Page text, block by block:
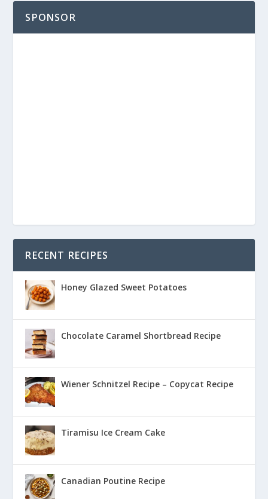
SPONSOR
RECENT RECIPES
Honey Glazed Sweet Potatoes
Chocolate Caramel Shortbread Recipe
Wiener Schnitzel Recipe – Copycat Recipe
Tiramisu Ice Cream Cake
Canadian Poutine Recipe